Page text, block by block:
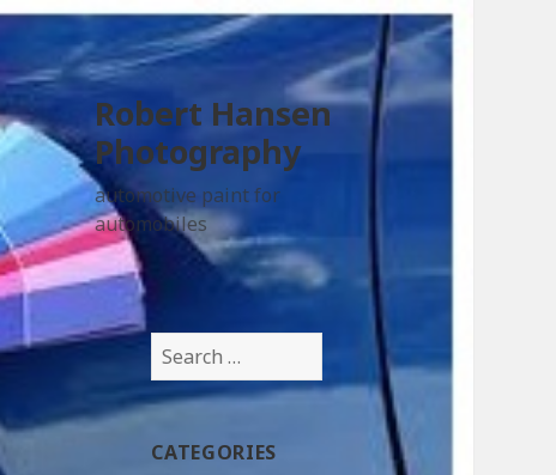
Robert Hansen
Photography
automotive paint for
automobiles
Search
for:
CATEGORIES